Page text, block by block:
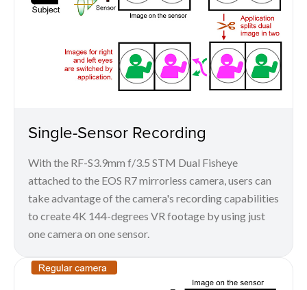
Single-Sensor Recording
With the RF-S3.9mm f/3.5 STM Dual Fisheye
attached to the EOS R7 mirrorless camera, users can
take advantage of the camera's recording capabilities
to create 4K 144-degrees VR footage by using just
one camera on one sensor.